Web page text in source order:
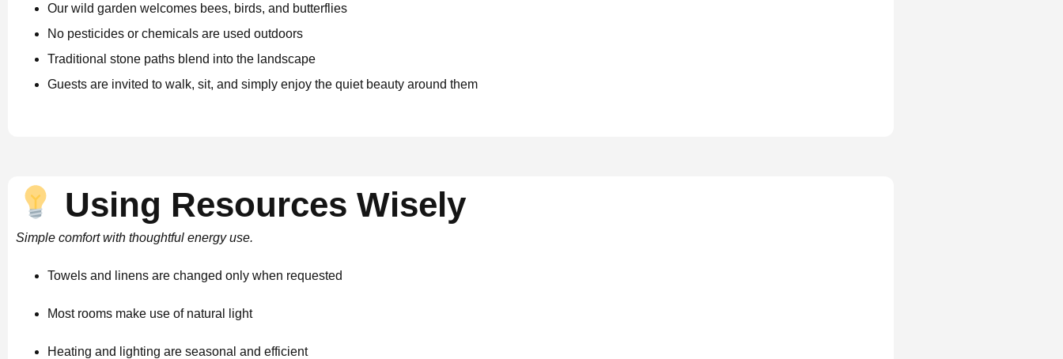
Our wild garden welcomes bees, birds, and butterflies
No pesticides or chemicals are used outdoors
Traditional stone paths blend into the landscape
Guests are invited to walk, sit, and simply enjoy the quiet beauty around them
Using Resources Wisely
Simple comfort with thoughtful energy use.
Towels and linens are changed only when requested
Most rooms make use of natural light
Heating and lighting are seasonal and efficient